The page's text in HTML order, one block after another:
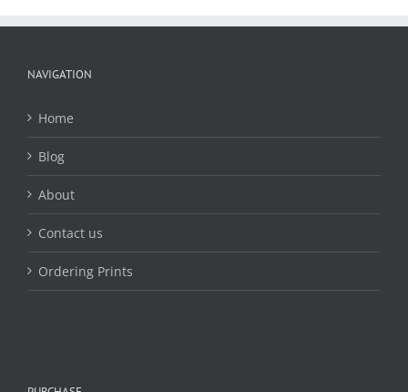
NAVIGATION
Home
Blog
About
Contact us
Ordering Prints